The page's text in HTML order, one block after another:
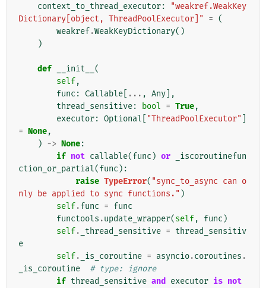
context_to_thread_executor:
"weakref.WeakKey
Dictionary[object, ThreadPoolExecutor]"
= (
weakref.WeakKeyDictionary()
)
def __init__ (
self,
func : Callable ... , Any ],
thread_sensitive: bool = True,
executor: Optional "ThreadPoolExecutor"
= None,
) -> None:
if not callable(func ) or
_iscoroutinefun
ction_or_partial(func ):
raise TypeError( "sync_to_async can o
nly be applied to sync functions." )
self.func = func
functools .update_wrapper(self, func )
self. _thread_sensitive = thread_sensitiv
e
self. _is_coroutine = asyncio.coroutines .
_is_coroutine
# type: ignore
if thread_sensitive and executor is not